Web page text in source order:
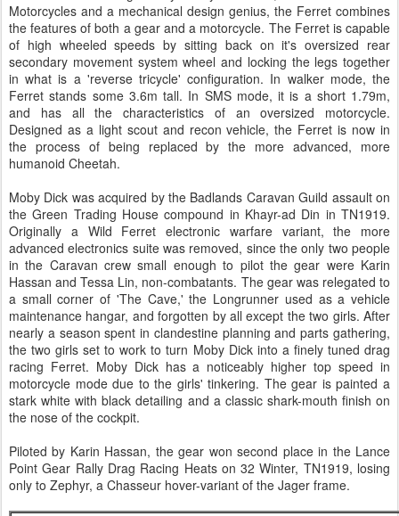
Motorcycles and a mechanical design genius, the Ferret combines
the features of both a gear and a motorcycle. The Ferret is capable
of high wheeled speeds by sitting back on it's oversized rear
secondary movement system wheel and locking the legs together
in what is a 'reverse tricycle' configuration. In walker mode, the
Ferret stands some 3.6m tall. In SMS mode, it is a short 1.79m,
and has all the characteristics of an oversized motorcycle.
Designed as a light scout and recon vehicle, the Ferret is now in
the process of being replaced by the more advanced, more
humanoid Cheetah.
Moby Dick was acquired by the Badlands Caravan Guild assault on
the Green Trading House compound in Khayr-ad Din in TN1919.
Originally a Wild Ferret electronic warfare variant, the more
advanced electronics suite was removed, since the only two people
in the Caravan crew small enough to pilot the gear were Karin
Hassan and Tessa Lin, non-combatants. The gear was relegated to
a small corner of 'The Cave,' the Longrunner used as a vehicle
maintenance hangar, and forgotten by all except the two girls. After
nearly a season spent in clandestine planning and parts gathering,
the two girls set to work to turn Moby Dick into a finely tuned drag
racing Ferret. Moby Dick has a noticeably higher top speed in
motorcycle mode due to the girls' tinkering. The gear is painted a
stark white with black detailing and a classic shark-mouth finish on
the nose of the cockpit.
Piloted by Karin Hassan, the gear won second place in the Lance
Point Gear Rally Drag Racing Heats on 32 Winter, TN1919, losing
only to Zephyr, a Chasseur hover-variant of the Jager frame.